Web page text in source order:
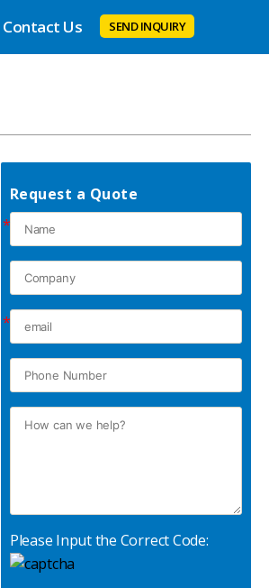
Contact Us SEND INQUIRY
Request a Quote
*
*
Please Input the Correct Code: